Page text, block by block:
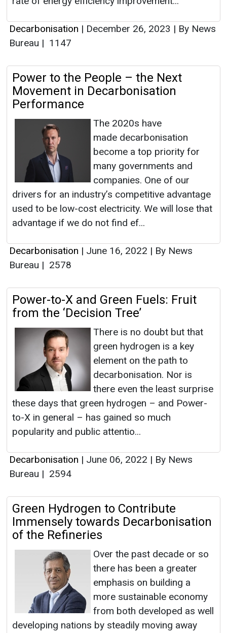
Decarbonisation | December 26, 2023 | By News
Bureau | 1147
Power to the People – the Next
Movement in Decarbonisation
Performance
The 2020s have
made decarbonisation
become a top priority for
many governments and
companies. One of our
drivers for an industry’s competitive advantage
used to be low-cost electricity. We will lose that
advantage if we do not find ef...
Decarbonisation | June 16, 2022 | By News
Bureau | 2578
Power-to-X and Green Fuels: Fruit
from the ‘Decision Tree’
There is no doubt but that
green hydrogen is a key
element on the path to
decarbonisation. Nor is
there even the least surprise
these days that green hydrogen – and Power-
to-X in general – has gained so much
popularity and public attentio...
Decarbonisation | June 06, 2022 | By News
Bureau | 2594
Green Hydrogen to Contribute
Immensely towards Decarbonisation
of the Refineries
Over the past decade or so
there has been a greater
emphasis on building a
more sustainable economy
from both developed as well
developing nations by steadily moving away